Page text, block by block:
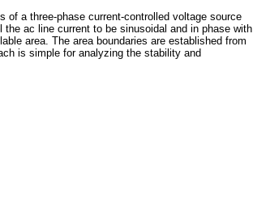
of a three-phase current-controlled voltage source
ac line current to be sinusoidal and in phase with
area. The area boundaries are established from
is simple for analyzing the stability and